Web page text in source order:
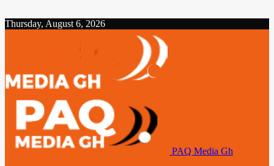
Thursday, August 6, 2026
PAQ Media Gh